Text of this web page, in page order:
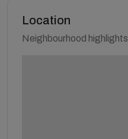
Location
Neighbourhood highlights